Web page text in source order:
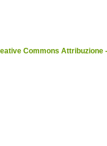
Commons Attribuzione